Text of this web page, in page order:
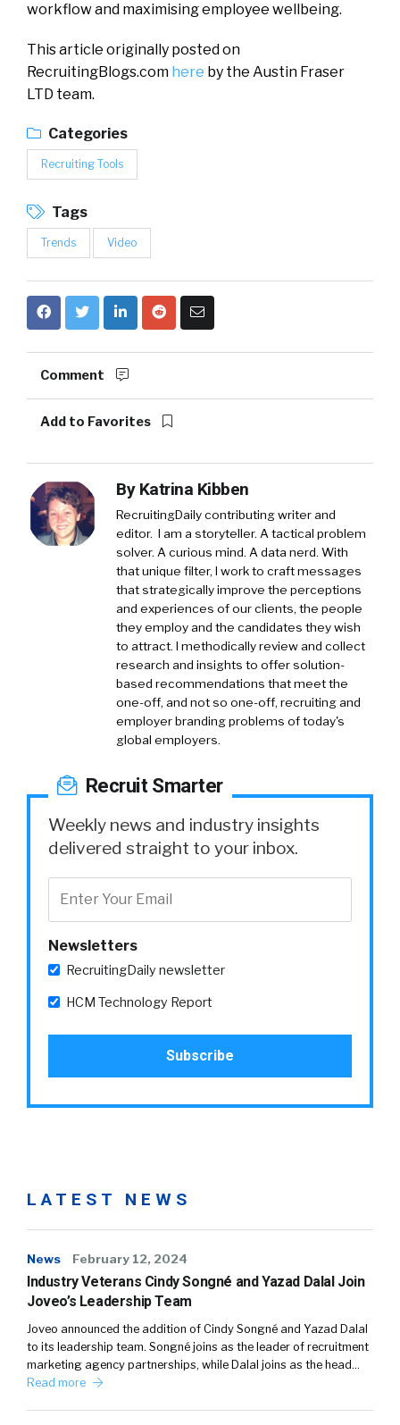
workflow and maximising employee wellbeing.
This article originally posted on
RecruitingBlogs.com here by the Austin Fraser
LTD team.
Categories
Recruiting Tools
Tags
Trends Video
Comment
Add to Favorites
By Katrina Kibben
RecruitingDaily contributing writer and
editor. I am a storyteller. A tactical problem
solver. A curious mind. A data nerd. With
that unique filter, I work to craft messages
that strategically improve the perceptions
and experiences of our clients, the people
they employ and the candidates they wish
to attract. I methodically review and collect
research and insights to offer solution-
based recommendations that meet the
one-off, and not so one-off, recruiting and
employer branding problems of today's
global employers.
Recruit Smarter
Weekly news and industry insights
delivered straight to your inbox.
Newsletters
RecruitingDaily newsletter
HCM Technology Report
LATEST NEWS
News February 12, 2024
Industry Veterans Cindy Songné and Yazad Dalal Join
Joveo’s Leadership Team
Joveo announced the addition of Cindy Songné and Yazad Dalal
to its leadership team. Songné joins as the leader of recruitment
marketing agency partnerships, while Dalal joins as the head…
Read more